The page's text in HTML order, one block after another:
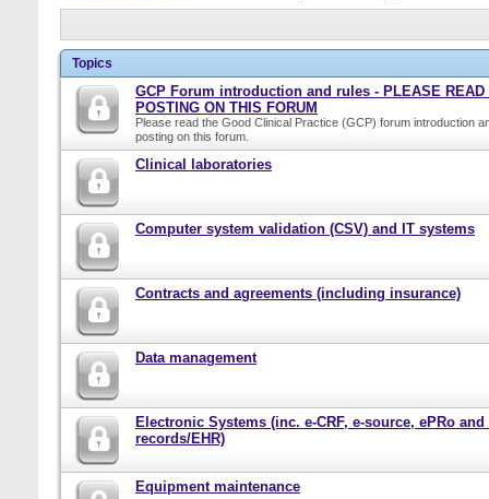
Topics
GCP Forum introduction and rules - PLEASE READ
POSTING ON THIS FORUM
Please read the Good Clinical Practice (GCP) forum introduction
posting on this forum.
Clinical laboratories
Computer system validation (CSV) and IT systems
Contracts and agreements (including insurance)
Data management
Electronic Systems (inc. e-CRF, e-source, ePRo and
records/EHR)
Equipment maintenance